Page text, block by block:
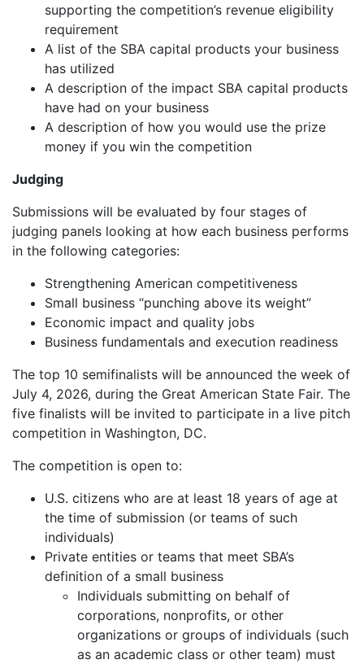
supporting the competition’s revenue eligibility
requirement
A list of the SBA capital products your business
has utilized
A description of the impact SBA capital products
have had on your business
A description of how you would use the prize
money if you win the competition
Judging
Submissions will be evaluated by four stages of
judging panels looking at how each business performs
in the following categories:
Strengthening American competitiveness
Small business “punching above its weight”
Economic impact and quality jobs
Business fundamentals and execution readiness
The top 10 semifinalists will be announced the week of
July 4, 2026, during the Great American State Fair. The
five finalists will be invited to participate in a live pitch
competition in Washington, DC.
The competition is open to:
U.S. citizens who are at least 18 years of age at
the time of submission (or teams of such
individuals)
Private entities or teams that meet SBA’s
definition of a small business
Individuals submitting on behalf of
corporations, nonprofits, or other
organizations or groups of individuals (such
as an academic class or other team) must